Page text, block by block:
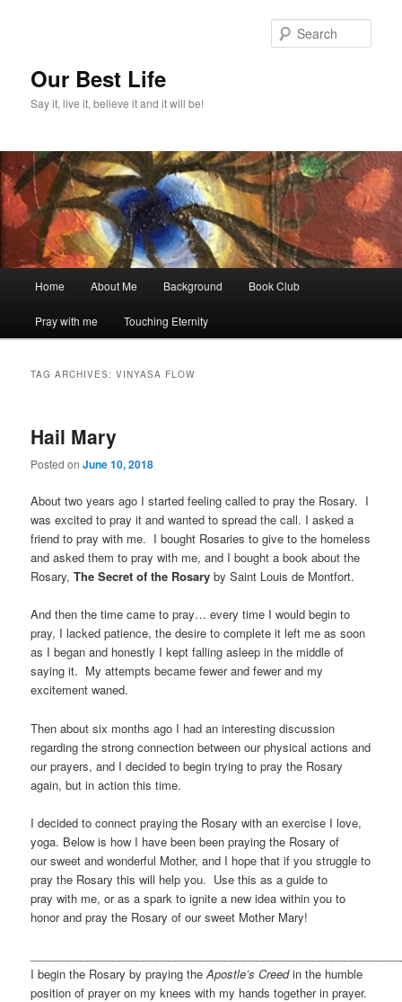
Our Best Life
Say it, live it, believe it and it will be!
Home About Me Background Book Club
Pray with me Touching Eternity
TAG ARCHIVES:VINYASA FLOW
Hail Mary
Posted onJune 10, 2018
About two years ago I started feeling called to pray the Rosary. I
was excited to pray it and wanted to spread the call. I asked a
friend to pray with me. I bought Rosaries to give to the homeless
and asked them to pray with me, and I bought a book about the
Rosary,The Secret of the Rosary by Saint Louis de Montfort.
And then the time came to pray… every time I would begin to
pray, I lacked patience, the desire to complete it left me as soon
as I began and honestly I kept falling asleep in the middle of
saying it. My attempts became fewer and fewer and my
excitement waned.
Then about six months ago I had an interesting discussion
regarding the strong connection between our physical actions and
our prayers, and I decided to begin trying to pray the Rosary
again, but in action this time.
I decided to connect praying the Rosary with an exercise I love,
yoga. Below is how I have been been praying the Rosary of
our sweet and wonderful Mother, and I hope that if you struggle to
pray the Rosary this will help you. Use this as a guide to
pray with me, or as a spark to ignite a new idea within you to
honor and pray the Rosary of our sweet Mother Mary!
I begin the Rosary by praying theApostle’s Creedin the humble
position of prayer on my knees with my hands together in prayer.